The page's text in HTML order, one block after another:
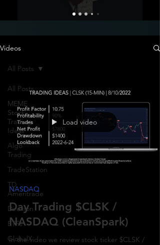
Videos
All Posts
MEME
Stock
Trading
Ideas
Algo
Trading
TradeStation
TD
Ameritrade
Direxion
ETFs
GlobalX
All Posts
Load video
NASDAQ
Day Trading $CLSK /
NASDAQ (CleanSpark)
In the video we review stock ticker $CLSK /